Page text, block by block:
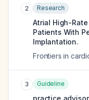
2 Research
Atrial High-
Patients With
Implantation.
Frontiers in
3 Guideline
practice